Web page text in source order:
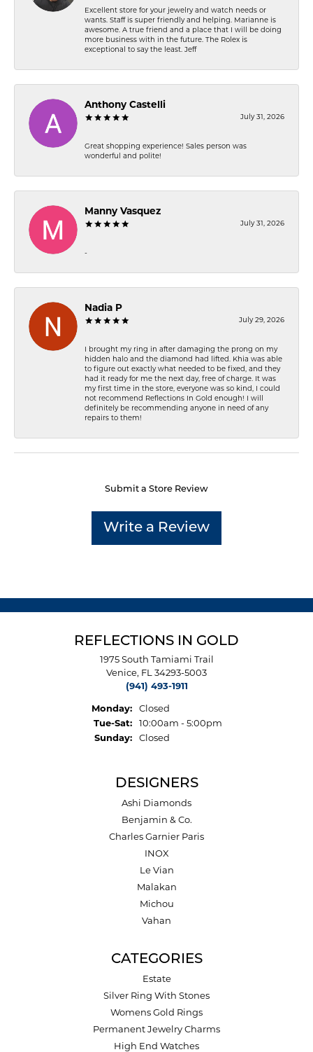
Excellent store for your jewelry and watch needs or
wants. Staff is super friendly and helping. Marianne is
awesome. A true friend and a place that I will be doing
more business with in the future. The Rolex is
exceptional to say the least. Jeff
Anthony Castelli
July 31, 2026
Great shopping experience! Sales person was
wonderful and polite!
Manny Vasquez
July 31, 2026
-
Nadia P
July 29, 2026
I brought my ring in after damaging the prong on my
hidden halo and the diamond had lifted. Khia was able
to figure out exactly what needed to be fixed, and they
had it ready for me the next day, free of charge. It was
my first time in the store, everyone was so kind, I could
not recommend Reflections In Gold enough! I will
definitely be recommending anyone in need of any
repairs to them!
Submit a Store Review
Write a Review
REFLECTIONS IN GOLD
1975 South Tamiami Trail
Venice, FL 34293-5003
(941) 493-1911
Monday:
Closed
Tue-Sat:Tuesday - Saturday:
10:00am - 5:00pm
Sunday:
Closed
DESIGNERS
Ashi Diamonds
Benjamin & Co.
Charles Garnier Paris
INOX
Le Vian
Malakan
Michou
Vahan
CATEGORIES
Estate
Silver Ring With Stones
Womens Gold Rings
Permanent Jewelry Charms
High End Watches